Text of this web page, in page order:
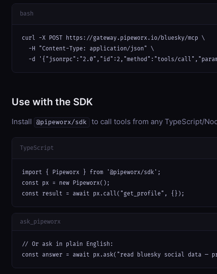
bash
curl -X POST https://gateway.pipeworx.io/bluesky/mcp \
  -H "Content-Type: application/json" \
-d '{"jsonrpc":"2.0","id":2,"method":"tools/
Use with the SDK
Install @pipeworx/sdk to call tools from any TypeScript/
TypeScript
import { Pipeworx } from '@pipeworx/sdk';
const px = new Pipeworx();
const result = await px.call("get_profile", {});
ask_pipeworx
// Or ask in plain English:
const answer = await px.ask("read bluesky social data